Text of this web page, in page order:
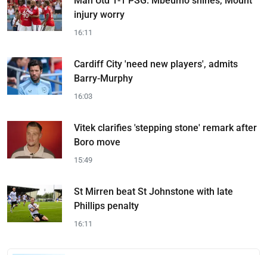
injury worry
16:11
Cardiff City 'need new players', admits
Barry-Murphy
16:03
Vitek clarifies 'stepping stone' remark after
Boro move
15:49
St Mirren beat St Johnstone with late
Phillips penalty
16:11